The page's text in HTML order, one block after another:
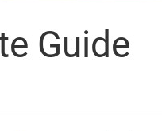
Guide